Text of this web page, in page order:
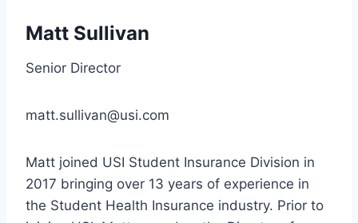
Matt Sullivan
Senior Director
matt.sullivan@usi.com
Matt joined USI Student Insurance Division in
2017 bringing over 13 years of experience in
the Student Health Insurance industry. Prior to